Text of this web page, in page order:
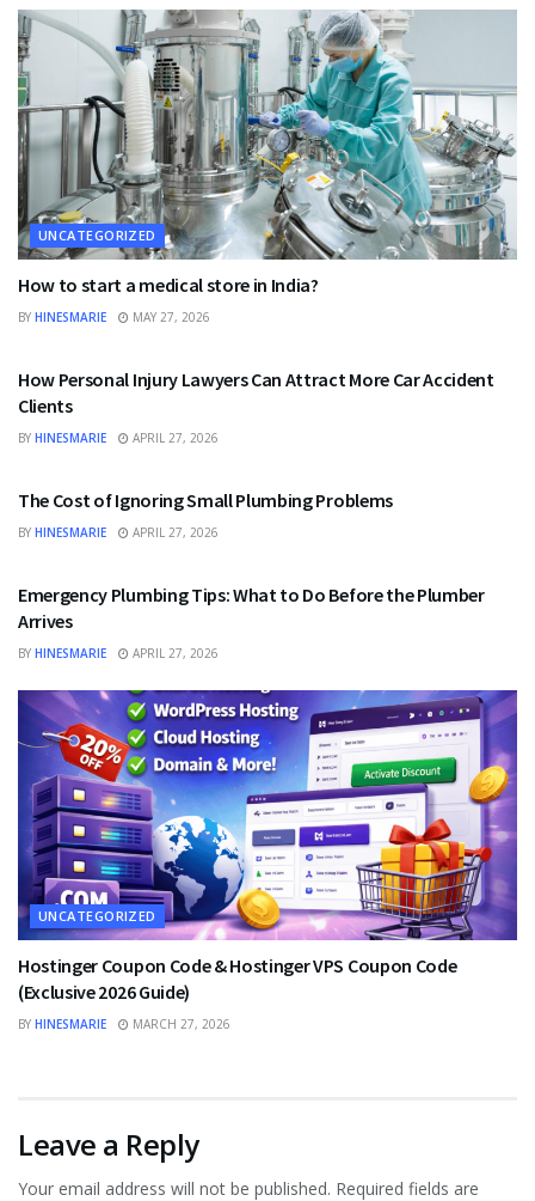
UNCATEGORIZED
How to start a medical store in India?
BY HINESMARIE MAY 27, 2026
UNCATEGORIZED
How Personal Injury Lawyers Can Attract More Car Accident
Clients
BY HINESMARIE APRIL 27, 2026
UNCATEGORIZED
The Cost of Ignoring Small Plumbing Problems
BY HINESMARIE APRIL 27, 2026
UNCATEGORIZED
Emergency Plumbing Tips: What to Do Before the Plumber
Arrives
BY HINESMARIE APRIL 27, 2026
UNCATEGORIZED
Hostinger Coupon Code & Hostinger VPS Coupon Code
(Exclusive 2026 Guide)
BY HINESMARIE MARCH 27, 2026
Leave a Reply
Your email address will not be published. Required fields are